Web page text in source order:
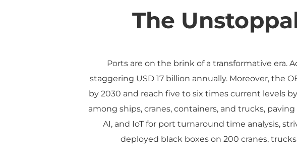
The
Ports are on the brink of a transformative era.
staggering USD 17 billion annually. Moreover, the
by 2030 and reach five to six times current levels
among ships, cranes, containers, and trucks,
AI, and IoT for port turnaround time analysis,
deployed black boxes on 200 cranes,